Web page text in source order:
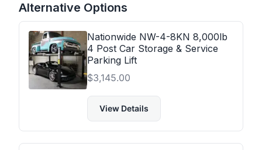
Alternative Options
Nationwide NW-4-8KN 8,000lb
4 Post Car Storage & Service
Parking Lift
$3,145.00
View Details